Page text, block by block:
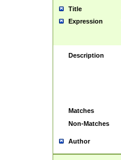
Title
Expression
Description
Matches
Non-Matches
Author